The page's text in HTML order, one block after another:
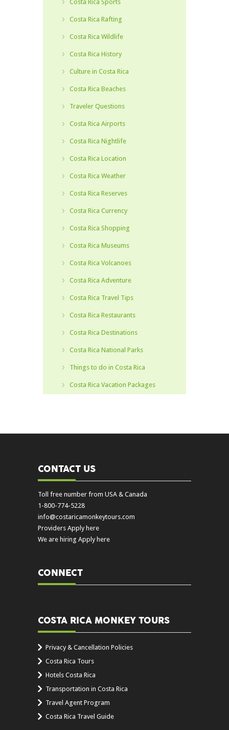
Costa Rica Sports
Costa Rica Rafting
Costa Rica Wildlife
Costa Rica History
Culture in Costa Rica
Costa Rica Beaches
Traveler Questions
Costa Rica Airports
Costa Rica Nightlife
Costa Rica Location
Costa Rica Weather
Costa Rica Reserves
Costa Rica Currency
Costa Rica Shopping
Costa Rica Museums
Costa Rica Volcanoes
Costa Rica Adventure
Costa Rica Travel Tips
Costa Rica Restaurants
Costa Rica Destinations
Costa Rica National Parks
Things to do in Costa Rica
Costa Rica Vacation Packages
CONTACT US
Toll free number from USA & Canada
1-800-774-5228
info@costaricamonkeytours.com
Providers Apply here
We are hiring Apply here
CONNECT
COSTA RICA MONKEY TOURS
Privacy & Cancellation Policies
Costa Rica Tours
Hotels Costa Rica
Transportation in Costa Rica
Travel Agent Program
Costa Rica Travel Guide